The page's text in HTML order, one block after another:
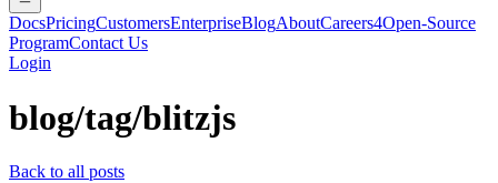
DocsPricingCustomersEnterpriseBlogAboutCareers4Open-Source
ProgramContact Us
Login
blog/tag/blitzjs
Back to all posts